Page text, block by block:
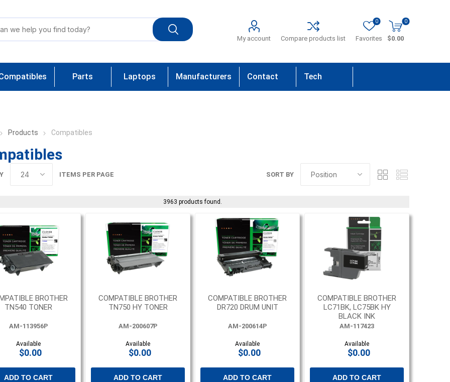
My account Compare products list Favorites
0 0
$0.00
Parts Laptops Manufacturers Contact Tech
Products Compatibles
SORT BY
ITEMS PER PAGE
3963 products found.
BROTHER
TN540 TONER
AM-113956P
Available
$0.00
ADD TO CART
COMPATIBLE BROTHER
TN750 HY TONER
AM-200607P
Available
$0.00
ADD TO CART
COMPATIBLE BROTHER
DR720 DRUM UNIT
AM-200614P
Available
$0.00
ADD TO CART
COMPATIBLE BROTHER
LC71BK, LC75BK HY
BLACK INK
AM-117423
Available
$0.00
ADD TO CART